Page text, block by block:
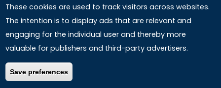
Privacy policy
These cookies are used to track visitors across websites.
The intention is to display ads that are relevant and
engaging for the individual user and thereby more
valuable for publishers and third-party advertisers.
Save preferences